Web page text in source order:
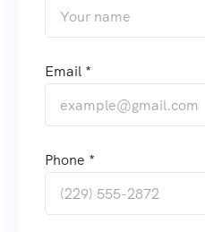
Email *
Phone *